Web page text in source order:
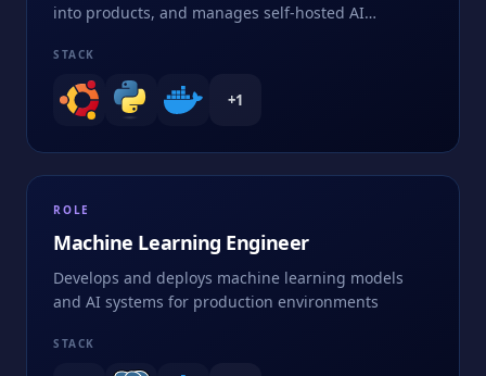
into products, and manages self-hosted AI
STACK
+1
ROLE
Machine Learning Engineer
Develops and deploys machine learning models
and AI systems for production environments
STACK